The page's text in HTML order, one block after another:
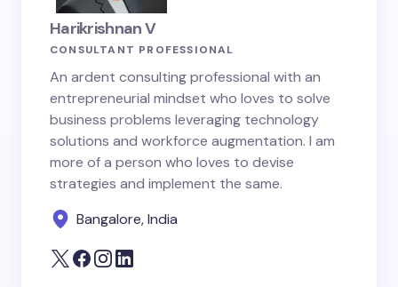
Harikrishnan V
CONSULTANT PROFESSIONAL
An ardent consulting professional with an
entrepreneurial mindset who loves to solve
business problems leveraging technology
solutions and workforce augmentation. I am
more of a person who loves to devise
strategies and implement the same.
Bangalore, India